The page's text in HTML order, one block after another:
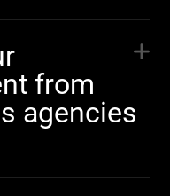
from
agencies